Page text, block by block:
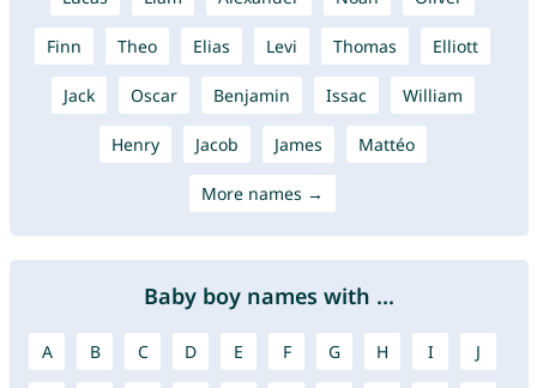
Finn Theo Elias Levi Thomas Elliott
Jack Oscar Benjamin Issac William
Henry Jacob James Mattéo
More names →
Baby boy names with ...
A B C D E F G H I J